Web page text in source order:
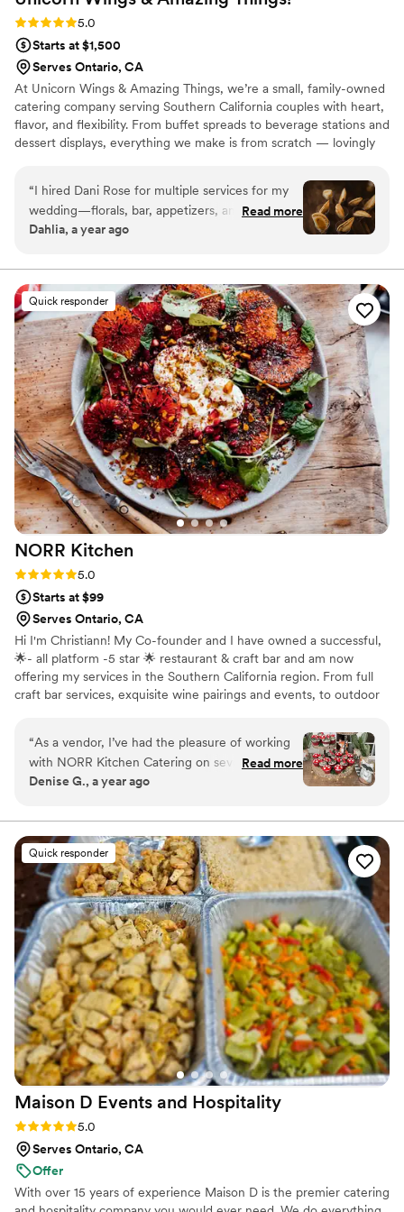
Rating: 5.0 (2 reviews)
5.0
Starts at $1,500
Serves Ontario, CA
At Unicorn Wings & Amazing Things, we’re a small, family-owned
catering company serving Southern California couples with heart,
flavor, and flexibility. From buffet spreads to beverage stations and
dessert displays, everything we make is from scratch — lovingly
“I hired Dani Rose for multiple services for my
wedding—florals, bar, appetizers, and decor—
and she truly made my day stress-free and
The appetizers were such a hit that my
photographer could barely get photos—our
guests devoured all 1,000 of them almost
instantly! The presentation was stunning, and
the flavors were unforgettable. From start to
finish, Dani brought my vision to life while
keeping me calm and taken care of. I’m so
grateful for everything she did and would
recommend her to anyone looking for a
thoughtful, talented, and hardworking vendor
who genuinely cares. — Dahlia”
Read more
Dahlia, a year ago
Quick responder
NORR Kitchen
Rating: 5.0 (11 reviews)
5.0
Starts at $99
Serves Ontario, CA
Hi I'm Christiann! My Co-founder and I have owned a successful,
🌟- all platform -5 star 🌟 restaurant & craft bar and am now
offering my services in the Southern California region. From full
craft bar services, exquisite wine pairings and events, to outdoor
highly trained team have you covered. Let’s connect! I can’t wait
to bring the 5 star experience to your home or event. Feel free to
ask for additional verified reviews, I have dozens. I'm new to this
platform : )
“As a vendor, I’ve had the pleasure of working
with NORR Kitchen Catering on several events,
and each experience has been exceptional.
communicates clearly — making coordination
smooth from start to finish. They value their
vendor relationships and treat everyone with
respect, which creates a positive and
collaborative working environment. Every detail
of their events is handled with care, and it’s
clear they take pride in delivering the highest
quality for their clients.”
Read more
Denise G., a year ago
Quick responder
Maison D Events and Hospitality
Rating: 5.0 (8 reviews)
5.0
Serves Ontario, CA
Offer
With over 15 years of experience Maison D is the premier catering